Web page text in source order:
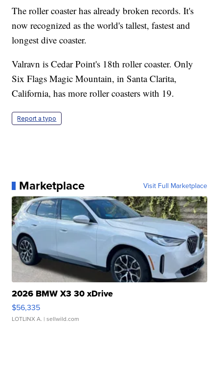
The roller coaster has already broken records. It's
now recognized as the world's tallest, fastest and
longest dive coaster.
Valravn is Cedar Point's 18th roller coaster. Only
Six Flags Magic Mountain, in Santa Clarita,
California, has more roller coasters with 19.
Report a typo
Marketplace Visit Full Marketplace
2026 BMW X3 30 xDrive
$56,335
LOTLINX A. | sellwild.com